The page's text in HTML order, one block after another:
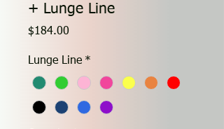
+ Lunge Line
$184.00
Lunge Line *